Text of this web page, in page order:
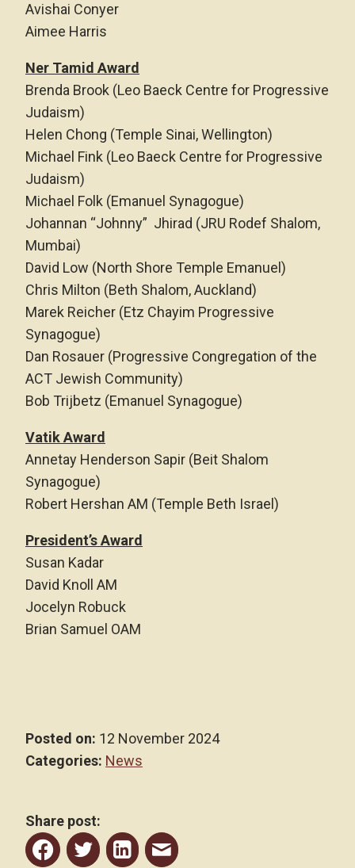
Avishai Conyer
Aimee Harris
Ner Tamid Award
Brenda Brook (Leo Baeck Centre for Progressive
Judaism)
Helen Chong (Temple Sinai, Wellington)
Michael Fink (Leo Baeck Centre for Progressive
Judaism)
Michael Folk (Emanuel Synagogue)
Johannan “Johnny” Jhirad (JRU Rodef Shalom,
Mumbai)
David Low (North Shore Temple Emanuel)
Chris Milton (Beth Shalom, Auckland)
Marek Reicher (Etz Chayim Progressive
Synagogue)
Dan Rosauer (Progressive Congregation of the
ACT Jewish Community)
Bob Trijbetz (Emanuel Synagogue)
Vatik Award
Annetay Henderson Sapir (Beit Shalom
Synagogue)
Robert Hershan AM (Temple Beth Israel)
President’s Award
Susan Kadar
David Knoll AM
Jocelyn Robuck
Brian Samuel OAM
Posted on: 12 November 2024
Categories: News
Share post:
Share ShareShareShare